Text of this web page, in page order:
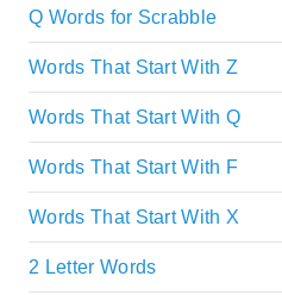
Q Words for Scrabble
Words That Start With Z
Words That Start With Q
Words That Start With F
Words That Start With X
2 Letter Words